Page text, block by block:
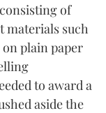
of
materials such
plain paper
to award a
aside the